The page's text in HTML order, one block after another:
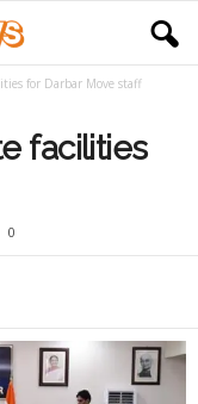
for Darbar Move staff
facilities
0